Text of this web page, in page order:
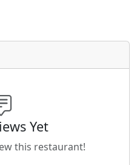
Yet
this restaurant!